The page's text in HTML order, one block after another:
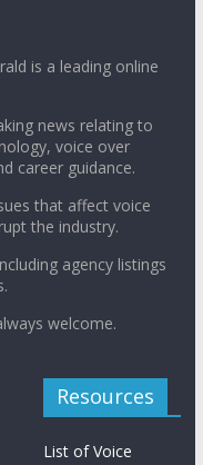
is a leading online
news relating to
voice over
career guidance.
that affect voice
the industry.
agency listings
welcome.
Resources
List of Voice